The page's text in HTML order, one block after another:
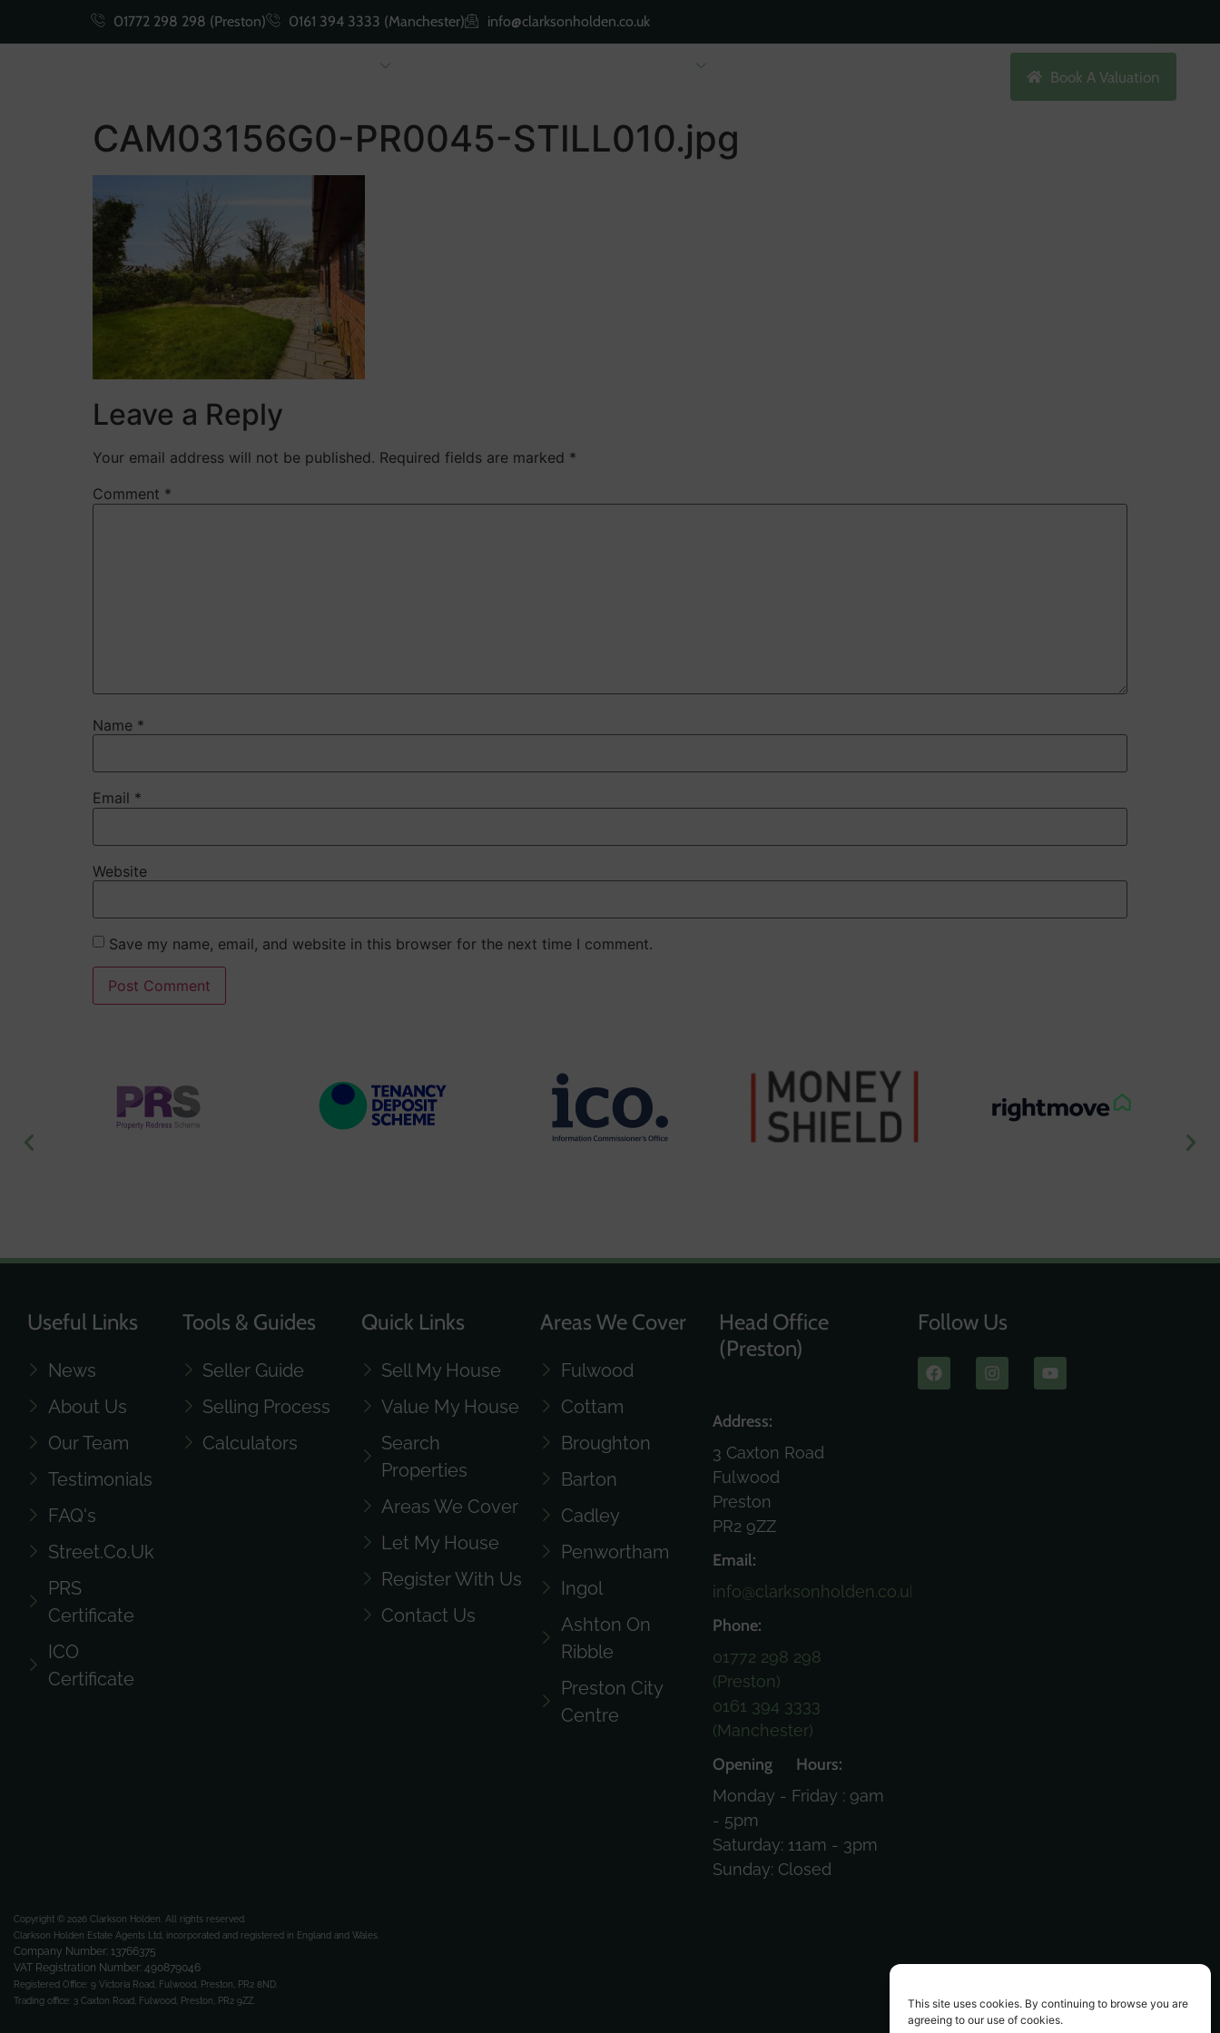
This site uses cookies. By continuing to browse you are
agreeing to our use of cookies.
01772 298 298 (Preston) 0161 394 3333 (Manchester) info@clarksonholden.co.uk
Book A Valuation
CAM03156G0-PR0045-STILL010.jpg
Leave a Reply
Your email address will not be published. Required fields are marked *
Comment *
Name *
Email *
Website
Save my name, email, and website in this browser for the next time I comment.
Useful Links
News
About Us
Our Team
Testimonials
FAQ's
Street.co.uk
PRS
Certificate
ICO
Certificate
Tools & Guides
Seller Guide
Selling Process
Calculators
Quick Links
Sell My House
Value My House
Search
Properties
Areas We Cover
Let My House
Register With Us
Contact Us
Areas We Cover
Fulwood
Cottam
Broughton
Barton
Cadley
Penwortham
Ingol
Ashton On
Ribble
Preston City
Centre
Head Office
(Preston)
Address:
3 Caxton Road
Fulwood
Preston
PR2 9ZZ
Email:
info@clarksonholden.co.uk
Phone:
01772 298 298
(Preston)
0161 394 3333
(Manchester)
Opening Hours:
Monday - Friday : 9am
- 5pm
Saturday: 11am - 3pm
Sunday: Closed
Follow Us
Copyright © 2026 Clarkson Holden. All rights reserved.
Clarkson Holden Estate Agents Ltd, incorporated and registered in England and Wales.
Company Number: 13766375
VAT Registration Number: 490879046
Registered Office: 9 Victoria Road, Fulwood, Preston, PR2 8ND.
Trading office: 3 Caxton Road, Fulwood, Preston, PR2 9ZZ.